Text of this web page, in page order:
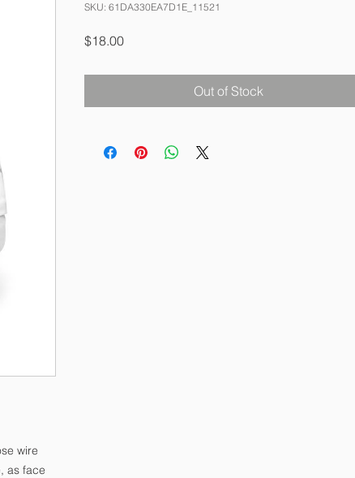
wire
as face
SKU: 61DA330EA7D1E_11521
$18.00Price
Out of Stock